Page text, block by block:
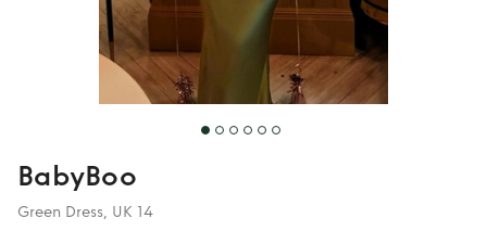
BabyBoo
Green Dress, UK 14